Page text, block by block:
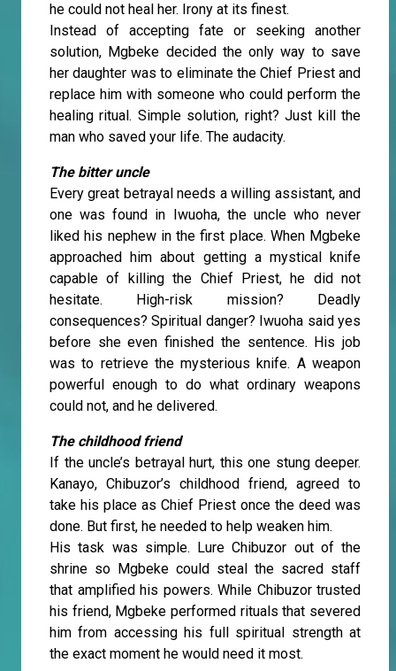
he could not heal her. Irony at its finest.
Instead of accepting fate or seeking another
solution, Mgbeke decided the only way to save
her daughter was to eliminate the Chief Priest and
replace him with someone who could perform the
healing ritual. Simple solution, right? Just kill the
man who saved your life. The audacity.
The bitter uncle
Every great betrayal needs a willing assistant, and
one was found in Iwuoha, the uncle who never
liked his nephew in the first place. When Mgbeke
approached him about getting a mystical knife
capable of killing the Chief Priest, he did not
hesitate. High-risk mission? Deadly
consequences? Spiritual danger? Iwuoha said yes
before she even finished the sentence. His job
was to retrieve the mysterious knife. A weapon
powerful enough to do what ordinary weapons
could not, and he delivered.
The childhood friend
If the uncle’s betrayal hurt, this one stung deeper.
Kanayo, Chibuzor’s childhood friend, agreed to
take his place as Chief Priest once the deed was
done. But first, he needed to help weaken him.
His task was simple. Lure Chibuzor out of the
shrine so Mgbeke could steal the sacred staff
that amplified his powers. While Chibuzor trusted
his friend, Mgbeke performed rituals that severed
him from accessing his full spiritual strength at
the exact moment he would need it most.